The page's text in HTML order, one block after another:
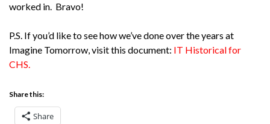
worked in. Bravo!
P.S. If you’d like to see how we’ve done over the years at
Imagine Tomorrow, visit this document: IT Historical for
CHS.
Share this:
Share